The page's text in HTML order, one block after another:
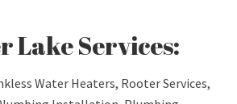
Lake Services:
Water Heaters, Rooter Services,